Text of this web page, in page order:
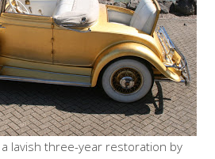
lavish three-year restoration by